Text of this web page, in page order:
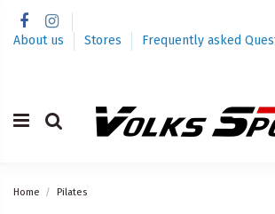
About us Stores
Frequently asked
Home Pilates